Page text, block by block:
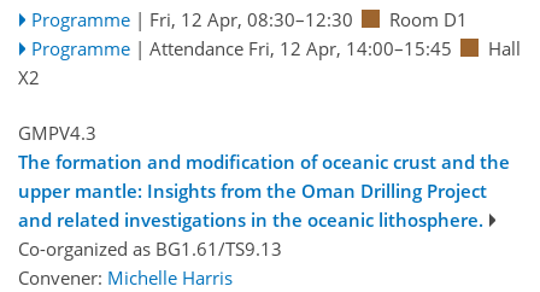
Programme | Fri, 12 Apr, 08:30–12:30
Room D1
Programme | Attendance Fri, 12 Apr, 14:00–15:45
Hall
X2
GMPV4.3
The formation and modification of oceanic crust and the
upper mantle: Insights from the Oman Drilling Project
and related investigations in the oceanic lithosphere.
Co-organized as BG1.61/TS9.13
Convener: Michelle Harris